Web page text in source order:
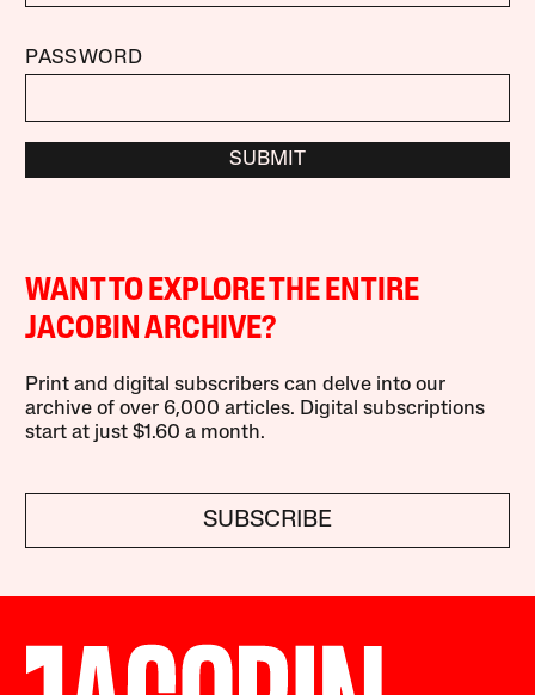
PASSWORD
SUBMIT
WANT TO EXPLORE THE ENTIRE
JACOBIN ARCHIVE?
Print and digital subscribers can delve into our
archive of over 6,000 articles. Digital subscriptions
start at just $1.60 a month.
SUBSCRIBE